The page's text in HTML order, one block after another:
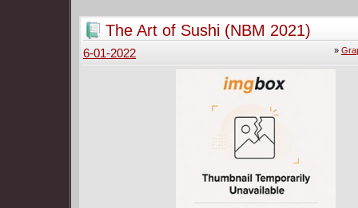
able to withstand the force of nature known
and if Goncharenko is, indeed, worth saving.
The Art of Sushi (NBM 2021)
»
6-01-2022